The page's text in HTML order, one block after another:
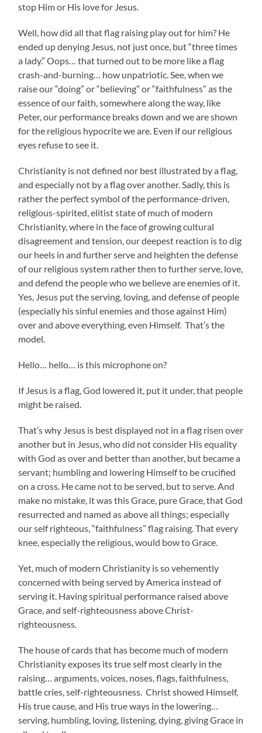
stop Him or His love for Jesus.
Well, how did all that flag raising play out for him? He
ended up denying Jesus, not just once, but “three times
a lady.” Oops… that turned out to be more like a flag
crash-and-burning… how unpatriotic. See, when we
raise our “doing” or “believing” or “faithfulness” as the
essence of our faith, somewhere along the way, like
Peter, our performance breaks down and we are shown
for the religious hypocrite we are. Even if our religious
eyes refuse to see it.
Christianity is not defined nor best illustrated by a flag,
and especially not by a flag over another. Sadly, this is
rather the perfect symbol of the performance-driven,
religious-spirited, elitist state of much of modern
Christianity, where in the face of growing cultural
disagreement and tension, our deepest reaction is to dig
our heels in and further serve and heighten the defense
of our religious system rather then to further serve, love,
and defend the people who we believe are enemies of it.
Yes, Jesus put the serving, loving, and defense of people
(especially his sinful enemies and those against Him)
over and above everything, even Himself. That’s the
model.
Hello… hello… is this microphone on?
If Jesus is a flag, God lowered it, put it under, that people
might be raised.
That’s why Jesus is best displayed not in a flag risen over
another but in Jesus, who did not consider His equality
with God as over and better than another, but became a
servant; humbling and lowering Himself to be crucified
on a cross. He came not to be served, but to serve. And
make no mistake, it was this Grace, pure Grace, that God
resurrected and named as above all things; especially
our self righteous, “faithfulness” flag raising. That every
knee, especially the religious, would bow to Grace.
Yet, much of modern Christianity is so vehemently
concerned with being served by America instead of
serving it. Having spiritual performance raised above
Grace, and self-righteousness above Christ-
righteousness.
The house of cards that has become much of modern
Christianity exposes its true self most clearly in the
raising… arguments, voices, noses, flags, faithfulness,
battle cries, self-righteousness. Christ showed Himself,
His true cause, and His true ways in the lowering…
serving, humbling, loving, listening, dying, giving Grace in